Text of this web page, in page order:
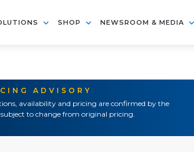
SHOP NEWSROOM & MEDIA
ADVISORY
availability and pricing are confirmed by the
to change from original pricing.